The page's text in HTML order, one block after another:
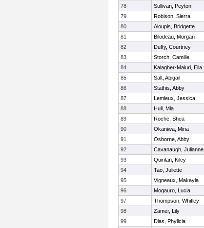
78
Sullivan, Peyton
79
Robison, Sierra
80
Aloupis, Bridgette
81
Bilodeau, Morgan
82
Duffy, Courtney
83
Storch, Camille
84
Kalagher-Maiuri, Ella
85
Salt, Abigail
86
Stathis, Abby
87
Lemieux, Jessica
88
Hull, Mia
89
Roche, Shea
90
Okaniwa, Mina
91
Osborne, Abby
92
Cavanaugh, Julianne
93
Quinlan, Kiley
94
Tao, Juliette
95
Vigneaux, Makayla
96
Mogauro, Lucia
97
Thompson, Whitley
98
Zamer, Lily
99
Dias, Phylicia